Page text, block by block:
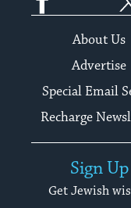
About Us
Advertise
Special Email
Recharge
Sign
Get Jewish